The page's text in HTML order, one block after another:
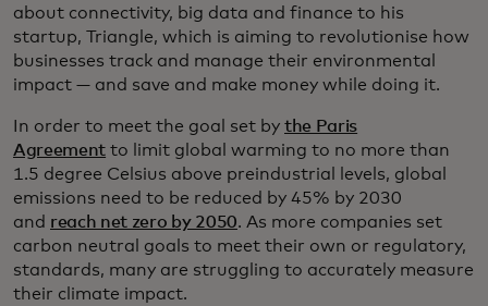
about connectivity, big data and finance to his
startup, Triangle, which is aiming to revolutionise how
businesses track and manage their environmental
impact — and save and make money while doing it.
In order to meet the goal set by the Paris
Agreement to limit global warming to no more than
1.5 degree Celsius above preindustrial levels, global
emissions need to be reduced by 45% by 2030
and reach net zero by 2050. As more companies set
carbon neutral goals to meet their own or regulatory,
standards, many are struggling to accurately measure
their climate impact.